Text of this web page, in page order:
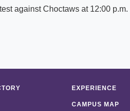
against Choctaws at 12:00 p.m.
EXPERIENCE
CAMPUS MAP